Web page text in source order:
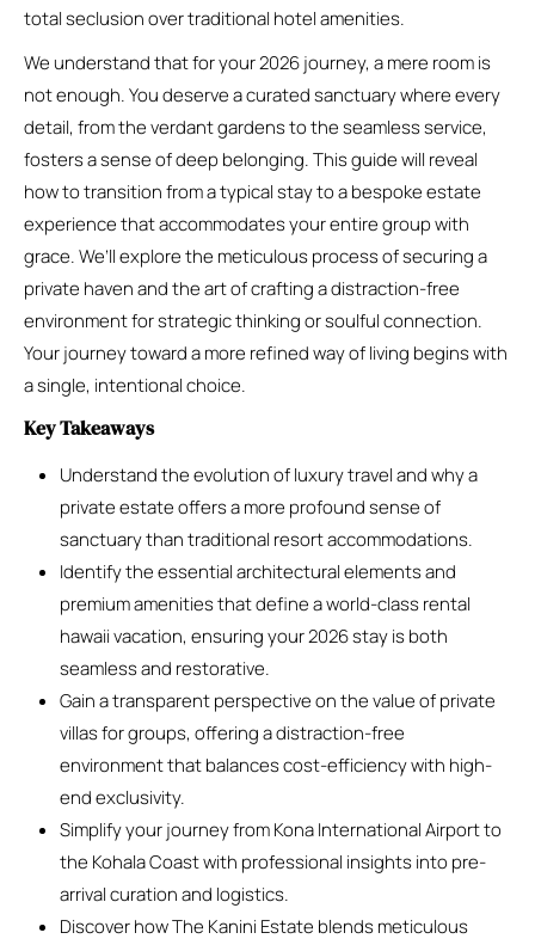
total seclusion over traditional hotel amenities.
We understand that for your 2026 journey, a mere room is
not enough. You deserve a curated sanctuary where every
detail, from the verdant gardens to the seamless service,
fosters a sense of deep belonging. This guide will reveal
how to transition from a typical stay to a bespoke estate
experience that accommodates your entire group with
grace. We’ll explore the meticulous process of securing a
private haven and the art of crafting a distraction-free
environment for strategic thinking or soulful connection.
Your journey toward a more refined way of living begins with
a single, intentional choice.
Key Takeaways
Understand the evolution of luxury travel and why a
private estate offers a more profound sense of
sanctuary than traditional resort accommodations.
Identify the essential architectural elements and
premium amenities that define a world-class rental
hawaii vacation, ensuring your 2026 stay is both
seamless and restorative.
Gain a transparent perspective on the value of private
villas for groups, offering a distraction-free
environment that balances cost-efficiency with high-
end exclusivity.
Simplify your journey from Kona International Airport to
the Kohala Coast with professional insights into pre-
arrival curation and logistics.
Discover how The Kanini Estate blends meticulous